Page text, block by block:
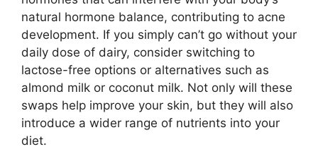
natural hormone balance, contributing to acne
development.​ If you simply can’t go without your
daily dose of dairy, consider switching to
lactose-free options or alternatives such as
almond milk or coconut milk.​ Not only will these
swaps help improve your skin, but they will also
introduce a wider range of nutrients into your
diet.​